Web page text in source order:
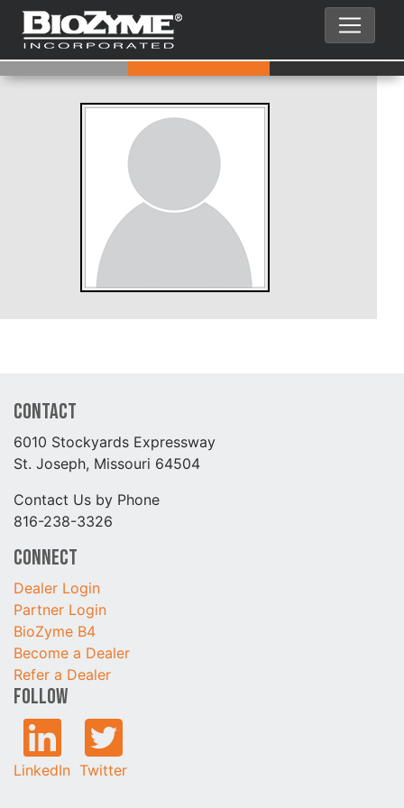
Contact
6010 Stockyards Expressway
St. Joseph, Missouri 64504
Contact Us by Phone
816-238-3326
Connect
Dealer Login
Partner Login
BioZyme B4
Become a Dealer
Refer a Dealer
Follow
LinkedIn Twitter